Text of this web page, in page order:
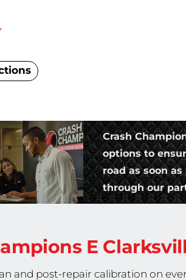
Crash
options to
road as soon
through our
E
and post-repair calibration on